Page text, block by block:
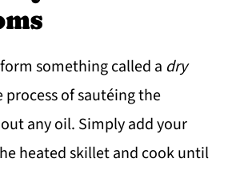
something called a dry
process of sautéing the
any oil. Simply add your
heated skillet and cook until